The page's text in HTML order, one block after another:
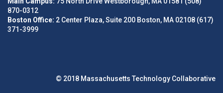
870-0312
Boston Office: 2 Center Plaza, Suite 200 Boston, MA 02108 (617)
371-3999
© 2018 Massachusetts Technology Collaborative